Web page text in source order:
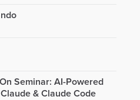
Seminar: AI-Powered
& Claude Code